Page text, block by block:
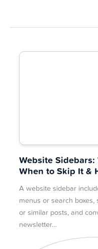
Website
When to Skip It &
A website sidebar
menus or search
or similar posts, and
newsletter…